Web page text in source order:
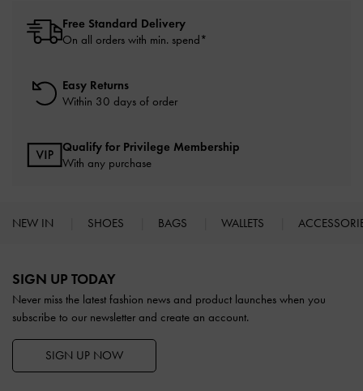
Free Standard Delivery
On all orders with min. spend*
Easy Returns
Within 30 days of order
Qualify for Privilege Membership
With any purchase
NEW IN SHOES BAGS WALLETS
SIGN UP TODAY
Never miss the latest fashion news and product launches when you
subscribe to our newsletter and create an account.
SIGN UP NOW